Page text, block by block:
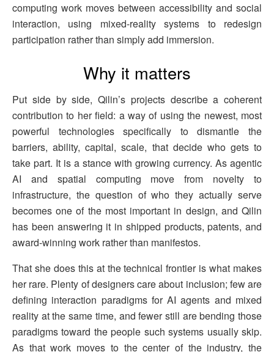
computing work moves between accessibility and social
interaction, using mixed-reality systems to redesign
participation rather than simply add immersion.
Why it matters
Put side by side, Qilin’s projects describe a coherent
contribution to her field: a way of using the newest, most
powerful technologies specifically to dismantle the
barriers, ability, capital, scale, that decide who gets to
take part. It is a stance with growing currency. As agentic
AI and spatial computing move from novelty to
infrastructure, the question of who they actually serve
becomes one of the most important in design, and Qilin
has been answering it in shipped products, patents, and
award-winning work rather than manifestos.
That she does this at the technical frontier is what makes
her rare. Plenty of designers care about inclusion; few are
defining interaction paradigms for AI agents and mixed
reality at the same time, and fewer still are bending those
paradigms toward the people such systems usually skip.
As that work moves to the center of the industry, the